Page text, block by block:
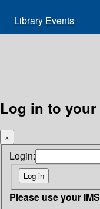
Library Events
Log in to
×
Login:
Please use your